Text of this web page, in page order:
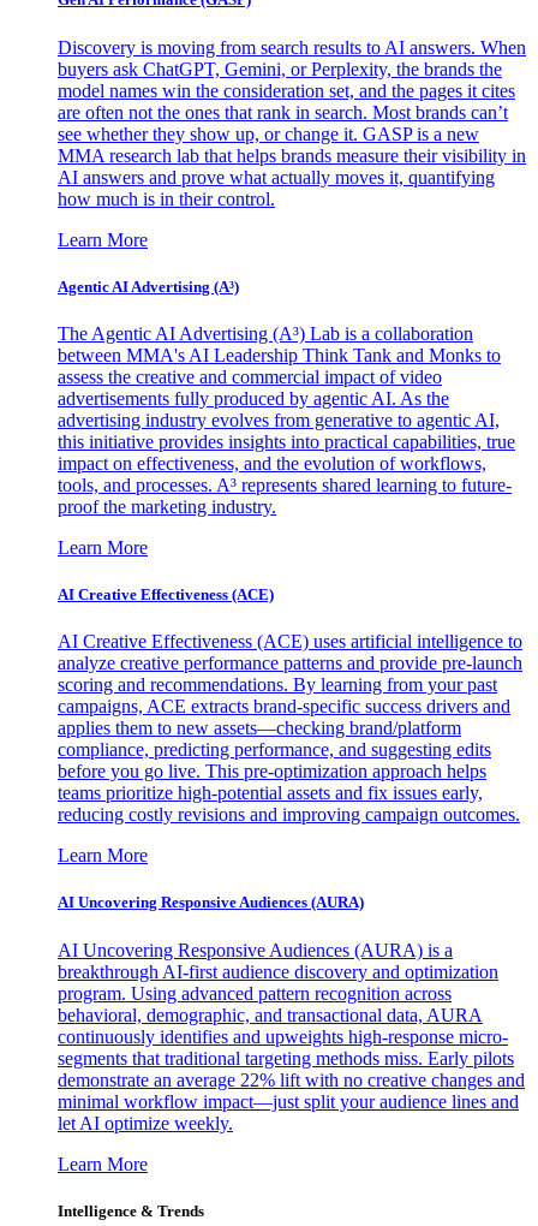
Discovery is moving from search results to AI answers. When
buyers ask ChatGPT, Gemini, or Perplexity, the brands the
model names win the consideration set, and the pages it cites
are often not the ones that rank in search. Most brands can’t
see whether they show up, or change it. GASP is a new
MMA research lab that helps brands measure their visibility in
AI answers and prove what actually moves it, quantifying
how much is in their control.
Learn More
Agentic AI Advertising (A³)
The Agentic AI Advertising (A³) Lab is a collaboration
between MMA's AI Leadership Think Tank and Monks to
assess the creative and commercial impact of video
advertisements fully produced by agentic AI. As the
advertising industry evolves from generative to agentic AI,
this initiative provides insights into practical capabilities, true
impact on effectiveness, and the evolution of workflows,
tools, and processes. A³ represents shared learning to future-
proof the marketing industry.
Learn More
AI Creative Effectiveness (ACE)
AI Creative Effectiveness (ACE) uses artificial intelligence to
analyze creative performance patterns and provide pre-launch
scoring and recommendations. By learning from your past
campaigns, ACE extracts brand-specific success drivers and
applies them to new assets—checking brand/platform
compliance, predicting performance, and suggesting edits
before you go live. This pre-optimization approach helps
teams prioritize high-potential assets and fix issues early,
reducing costly revisions and improving campaign outcomes.
Learn More
AI Uncovering Responsive Audiences (AURA)
AI Uncovering Responsive Audiences (AURA) is a
breakthrough AI-first audience discovery and optimization
program. Using advanced pattern recognition across
behavioral, demographic, and transactional data, AURA
continuously identifies and upweights high-response micro-
segments that traditional targeting methods miss. Early pilots
demonstrate an average 22% lift with no creative changes and
minimal workflow impact—just split your audience lines and
let AI optimize weekly.
Learn More
Intelligence & Trends